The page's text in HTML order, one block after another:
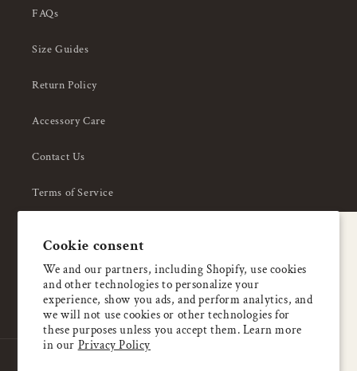
Cookie consent
We and our partners, including Shopify, use cookies
and other technologies to personalize your
experience, show you ads, and perform analytics, and
we will not use cookies or other technologies for
these purposes unless you accept them. Learn more
in our Privacy Policy
FAQs
Size Guides
Return Policy
Accessory Care
Contact Us
Terms of Service
About Us
Enjoy 5% OFF
your first order
Email